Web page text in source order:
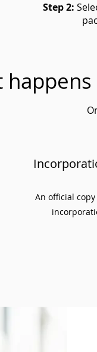
Step 2:
An official